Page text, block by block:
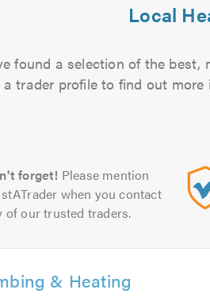
Local
found a selection of the best,
trader profile to find out
forget! Please mention
when you contact
of our trusted traders.
& Heating